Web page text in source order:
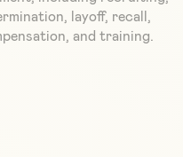
layoff, recall,
and training.